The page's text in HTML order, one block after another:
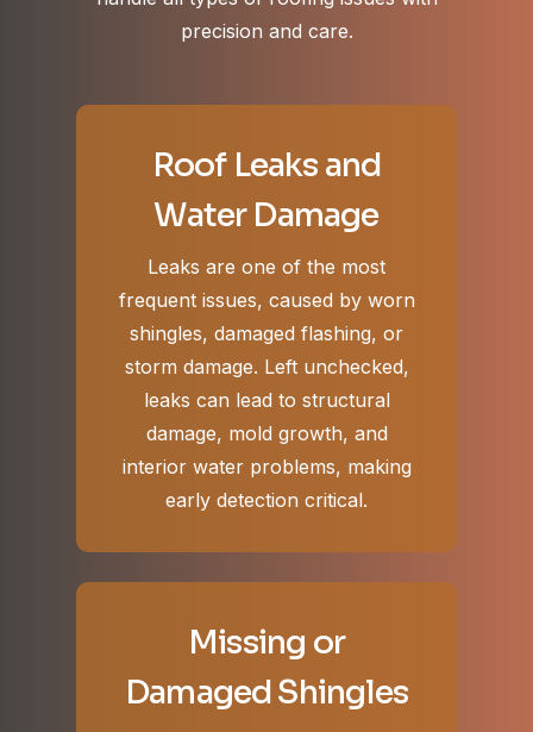
precision and care.
Roof Leaks and
Water Damage
Leaks are one of the most
frequent issues, caused by worn
shingles, damaged flashing, or
storm damage. Left unchecked,
leaks can lead to structural
damage, mold growth, and
interior water problems, making
early detection critical.
Missing or
Damaged Shingles